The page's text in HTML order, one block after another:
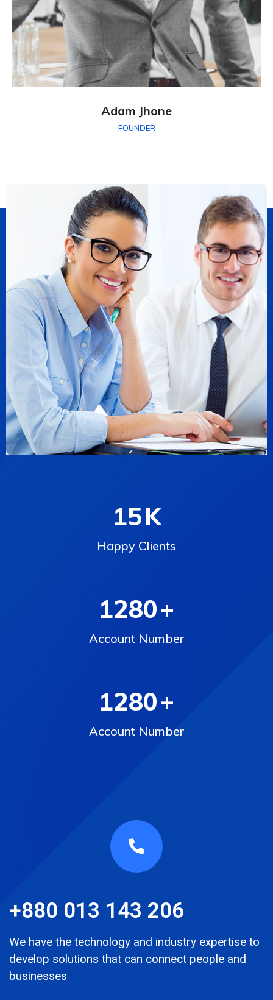
Adam Jhone
FOUNDER
15K
Happy Clients
1280+
Account Number
1280+
Account Number
+880 013 143 206
We have the technology and industry expertise to
develop solutions that can connect people and
businesses